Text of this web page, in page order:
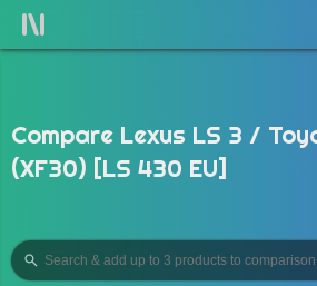
Compare Lexus LS 3 /
(XF30) [LS 430 EU]